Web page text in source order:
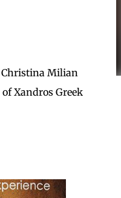
Christina Milian
Xandros Greek